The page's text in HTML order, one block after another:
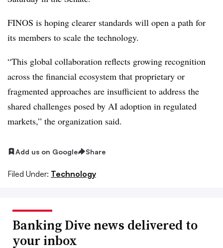
FINOS is hoping clearer standards will open a path for
its members to scale the technology.
“This global collaboration reflects growing recognition
across the financial ecosystem that proprietary or
fragmented approaches are insufficient to address the
shared challenges posed by AI adoption in regulated
markets,” the organization said.
Add us on Google Share
Filed Under: Technology
Banking Dive news delivered to
your inbox